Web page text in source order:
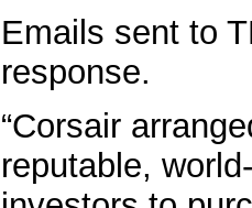
Emails sent to
response.
“Corsair
reputable,